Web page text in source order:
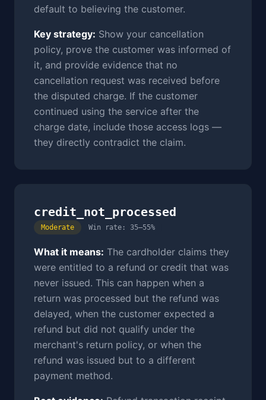
default to believing the customer.
Key strategy: Show your cancellation
policy, prove the customer was informed of
it, and provide evidence that no
cancellation request was received before
the disputed charge. If the customer
continued using the service after the
charge date, include those access logs —
they directly contradict the claim.
credit_not_processed
Moderate Win rate: 35–55%
What it means: The cardholder claims they
were entitled to a refund or credit that was
never issued. This can happen when a
return was processed but the refund was
delayed, when the customer expected a
refund but did not qualify under the
merchant's return policy, or when the
refund was issued but to a different
payment method.